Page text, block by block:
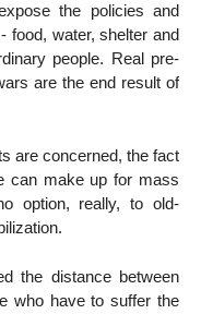
the policies and
food, water, shelter and
people. Real pre-
are the end result of
are concerned, the fact
can make up for mass
option, really, to old-
the distance between
who have to suffer the